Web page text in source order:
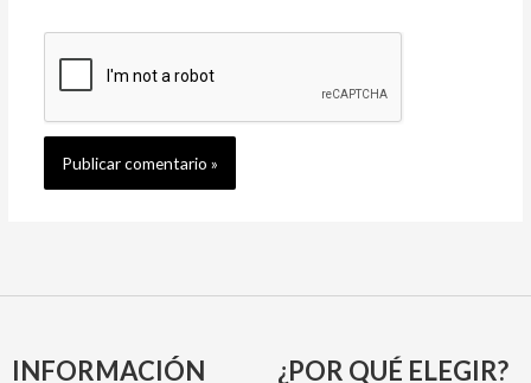
INFORMACIÓN ¿POR QUÉ ELEGIR?